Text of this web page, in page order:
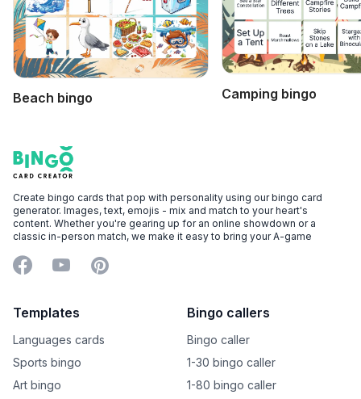
Beach bingo Camping bingo
Footer
Bingo Card Creator
Create bingo cards that pop with personality using our bingo card
generator. Images, text, emojis - mix and match to your heart's
content. Whether you're gearing up for an online showdown or a
classic in-person match, we make it easy to bring your A-game
Facebook
YouTubePinterest
Templates
Languages cards
Sports bingo
Art bingo
Bingo callers
Bingo caller
1-30 bingo caller
1-80 bingo caller